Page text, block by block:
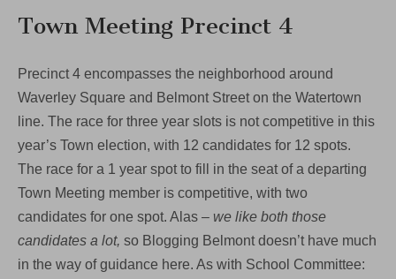
Town Meeting Precinct 4
Precinct 4 encompasses the neighborhood around
Waverley Square and Belmont Street on the Watertown
line. The race for three year slots is not competitive in this
year’s Town election, with 12 candidates for 12 spots.
The race for a 1 year spot to fill in the seat of a departing
Town Meeting member is competitive, with two
candidates for one spot. Alas – we like both those
candidates a lot, so Blogging Belmont doesn’t have much
in the way of guidance here. As with School Committee: